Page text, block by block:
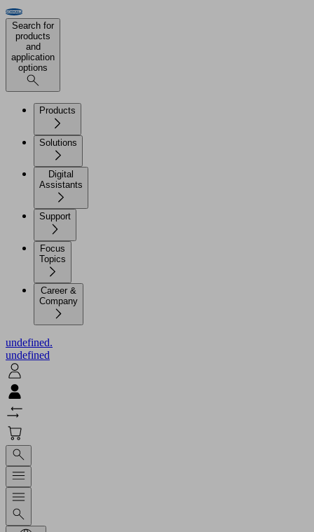
Search for
products
and
application
options
Products
Solutions
Digital
Assistants
Support
Focus
Topics
Career &
Company
undefined.
undefined